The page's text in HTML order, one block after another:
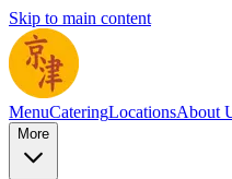
Skip to main content
MenuCateringLocationsAbout
More